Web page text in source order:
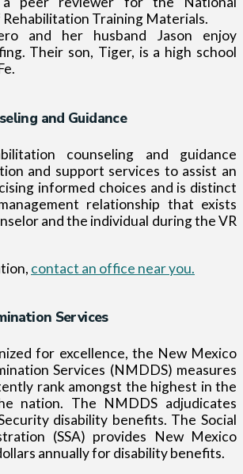
Training Materials.
and her husband Jason enjoy
Their son, Tiger, is a high school
and Guidance
counseling and guidance
and support services to assist an
informed choices and is distinct
relationship that exists
and the individual during the VR
contact an office near you.
Services
for excellence, the New Mexico
Services (NMDDS) measures
rank amongst the highest in the
nation. The NMDDS adjudicates
disability benefits. The Social
(SSA) provides New Mexico
annually for disability benefits.